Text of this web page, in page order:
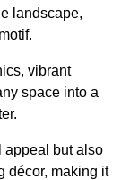
landscape,
vibrant
space into a
appeal but also
décor, making it